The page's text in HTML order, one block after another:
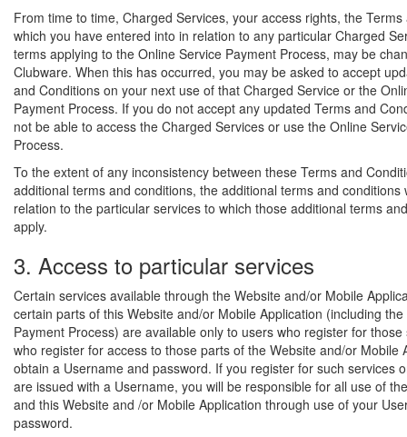
From time to time, Charged Services, your access rights, the
which you have entered into in relation to any particular Charged
terms applying to the Online Service Payment Process, may be
Clubware. When this has occurred, you may be asked to accept
and Conditions on your next use of that Charged Service or the
Payment Process. If you do not accept any updated Terms and
not be able to access the Charged Services or use the Online
Process.
To the extent of any inconsistency between these Terms and
additional terms and conditions, the additional terms and conditions
relation to the particular services to which those additional terms
apply.
3. Access to particular services
Certain services available through the Website and/or Mobile
certain parts of this Website and/or Mobile Application (including
Payment Process) are available only to users who register for
who register for access to those parts of the Website and/or Mobile
obtain a Username and password. If you register for such services
are issued with a Username, you will be responsible for all use of
and this Website and /or Mobile Application through use of your
password.